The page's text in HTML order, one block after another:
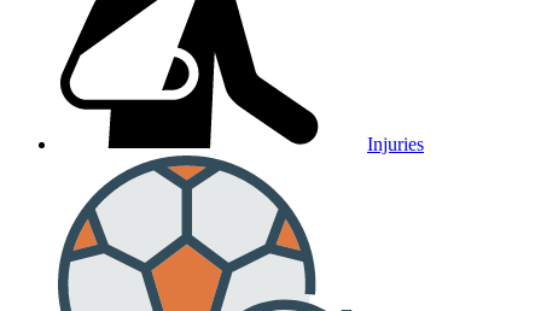
Injuries